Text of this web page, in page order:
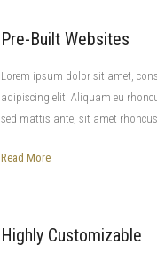
Pre-Built Websites
Lorem ipsum dolor sit amet,
adipiscing elit. Aliquam eu
sed mattis ante, sit amet
Read More
Highly Customizable